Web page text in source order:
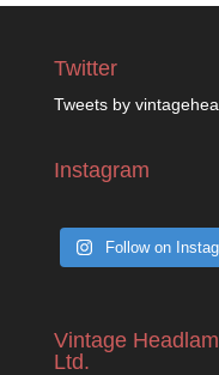
Twitter
Tweets by
Instagram
Follow on
Vintage
Ltd.